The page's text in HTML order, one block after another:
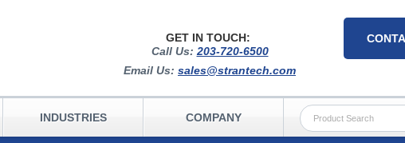
GET IN TOUCH:
Call Us: 203-720-6500
Email Us: sales@strantech.com
INDUSTRIES COMPANY